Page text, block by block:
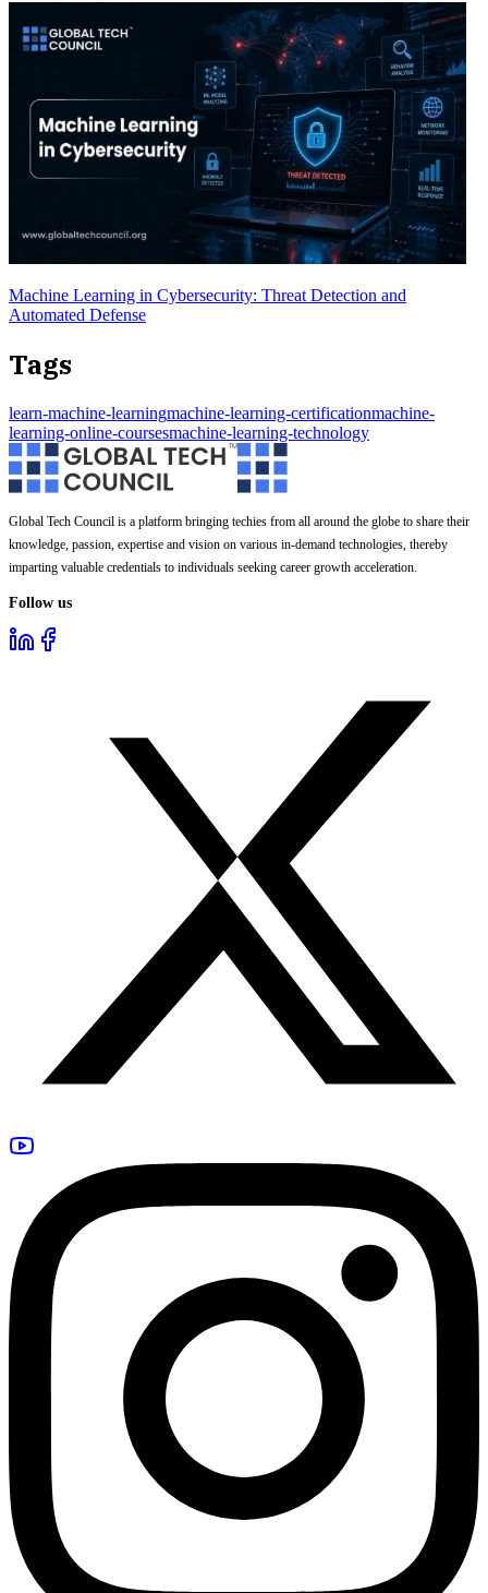
Machine Learning in Cybersecurity: Threat Detection and
Automated Defense
Tags
learn-machine-learningmachine-learning-certificationmachine-
learning-online-coursesmachine-learning-technology
Global Tech Council is a platform bringing techies from all around the globe to share their
knowledge, passion, expertise and vision on various in-demand technologies, thereby
imparting valuable credentials to individuals seeking career growth acceleration.
Follow us